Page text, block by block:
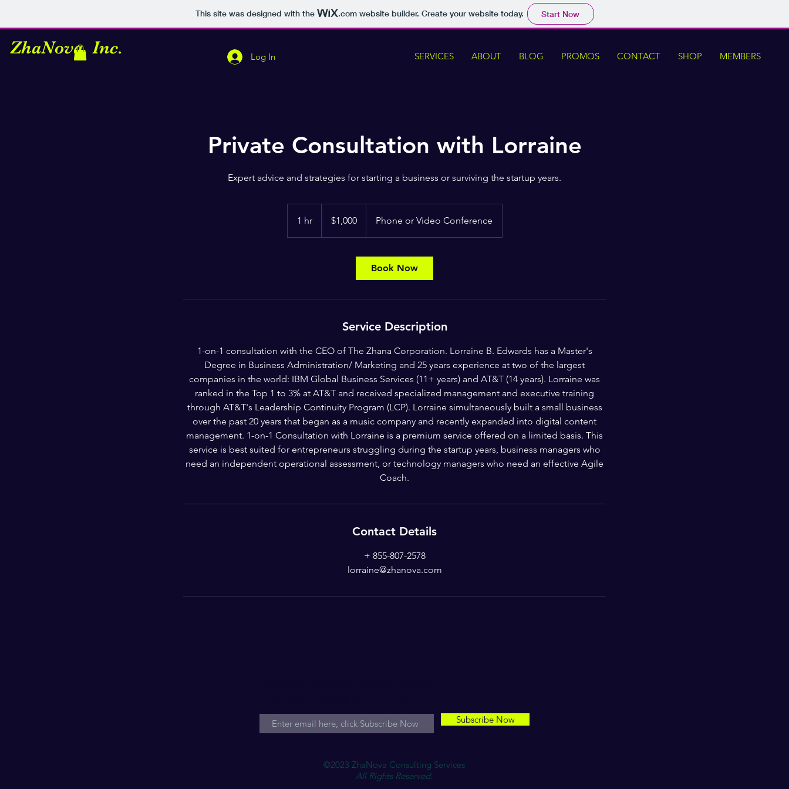
This site was designed with the .comwebsite builder. Create your website today. Start Now
ZhaNova, Inc. Log In SERVICES ABOUT BLOG PROMOS CONTACT SHOP MEMBERS
Private Consultation with Lorraine
Expert advice and strategies for starting a business or surviving the startup years.
1 hr1
h
dollars$1,000 Phone or Video Conference
Book Now
Service Description
1-on-1 consultation with the CEO of The Zhana Corporation. Lorraine B. Edwards has a Master's
Degree in Business Administration/ Marketing and 25 years experience at two of the largest
companies in the world: IBM Global Business Services (11+ years) and AT&T (14 years). Lorraine was
ranked in the Top 1 to 3% at AT&T and received specialized management and executive training
through AT&T's Leadership Continuity Program (LCP). Lorraine simultaneously built a small business
over the past 20 years that began as a music company and recently expanded into digital content
management. 1-on-1 Consultation with Lorraine is a premium service offered on a limited basis. This
service is best suited for entrepreneurs struggling during the startup years, business managers who
need an independent operational assessment, or technology managers who need an effective Agile
Coach.
Contact Details
+ 855-807-2578
lorraine@zhanova.com
Subscribe Now
©2023 ZhaNova Consulting Services
All Rights Reserved.